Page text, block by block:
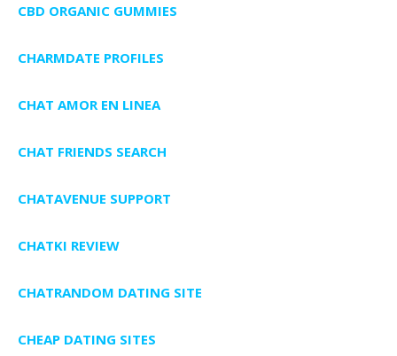
CBD ORGANIC GUMMIES
CHARMDATE PROFILES
CHAT AMOR EN LINEA
CHAT FRIENDS SEARCH
CHATAVENUE SUPPORT
CHATKI REVIEW
CHATRANDOM DATING SITE
CHEAP DATING SITES